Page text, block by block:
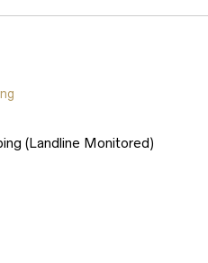
(Landline Monitored)